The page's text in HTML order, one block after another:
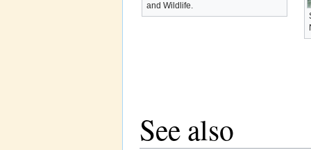
and Wildlife.
See also